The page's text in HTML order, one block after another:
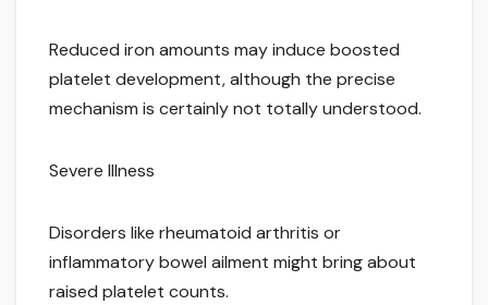
Reduced iron amounts may induce boosted
platelet development, although the precise
mechanism is certainly not totally understood.
Severe Illness
Disorders like rheumatoid arthritis or
inflammatory bowel ailment might bring about
raised platelet counts.